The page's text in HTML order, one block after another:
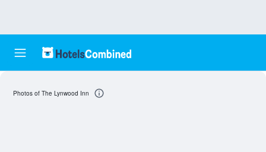
Photos of The Lynwood Inn